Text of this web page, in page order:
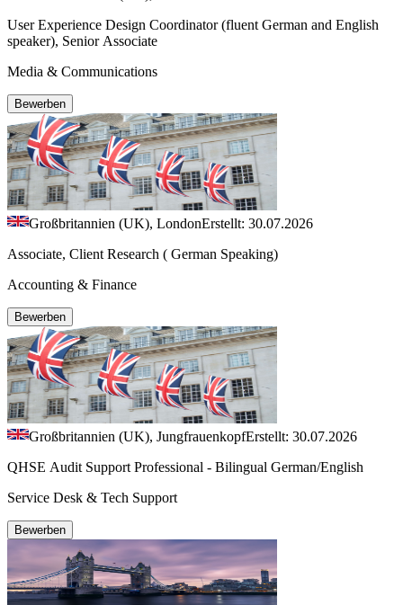
User Experience Design Coordinator (fluent German and English
speaker), Senior Associate
Media & Communications
Bewerben
Großbritannien (UK), LondonErstellt: 30.07.2026
Associate, Client Research ( German Speaking)
Accounting & Finance
Bewerben
Großbritannien (UK), JungfrauenkopfErstellt: 30.07.2026
QHSE Audit Support Professional - Bilingual German/English
Service Desk & Tech Support
Bewerben